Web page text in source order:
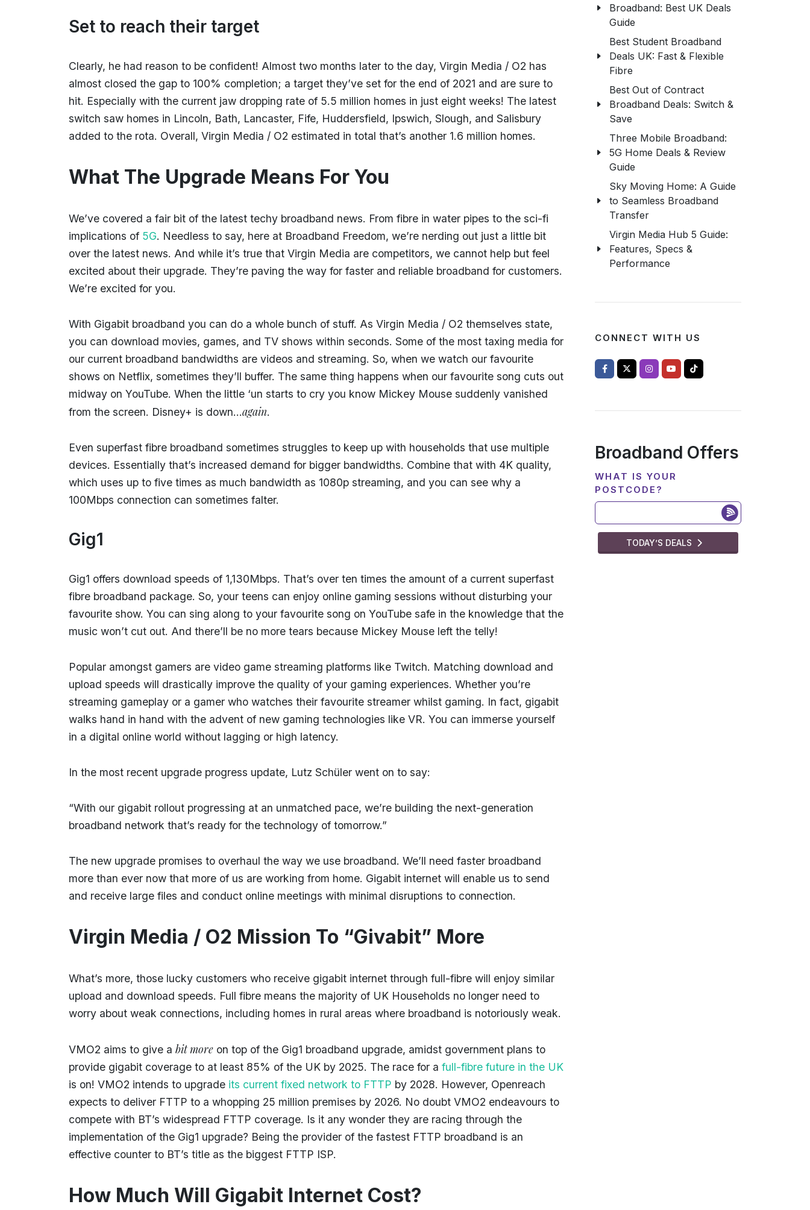
Set to reach their target
Clearly, he had reason to be confident! Almost two months later to the day, Virgin Media / O2 has
almost closed the gap to 100% completion; a target they’ve set for the end of 2021 and are sure to
hit. Especially with the current jaw dropping rate of 5.5 million homes in just eight weeks! The latest
switch saw homes in Lincoln, Bath, Lancaster, Fife, Huddersfield, Ipswich, Slough, and Salisbury
added to the rota. Overall, Virgin Media / O2 estimated in total that’s another 1.6 million homes.
What The Upgrade Means For You
We’ve covered a fair bit of the latest techy broadband news. From fibre in water pipes to the sci-fi
implications of 5G. Needless to say, here at Broadband Freedom, we’re nerding out just a little bit
over the latest news. And while it’s true that Virgin Media are competitors, we cannot help but feel
excited about their upgrade. They’re paving the way for faster and reliable broadband for customers.
We’re excited for you.
With Gigabit broadband you can do a whole bunch of stuff. As Virgin Media / O2 themselves state,
you can download movies, games, and TV shows within seconds. Some of the most taxing media for
our current broadband bandwidths are videos and streaming. So, when we watch our favourite
shows on Netflix, sometimes they’ll buffer. The same thing happens when our favourite song cuts out
midway on YouTube. When the little ‘un starts to cry you know Mickey Mouse suddenly vanished
from the screen. Disney+ is down…again.
Even superfast fibre broadband sometimes struggles to keep up with households that use multiple
devices. Essentially that’s increased demand for bigger bandwidths. Combine that with 4K quality,
which uses up to five times as much bandwidth as 1080p streaming, and you can see why a
100Mbps connection can sometimes falter.
Gig1
Gig1 offers download speeds of 1,130Mbps. That’s over ten times the amount of a current superfast
fibre broadband package. So, your teens can enjoy online gaming sessions without disturbing your
favourite show. You can sing along to your favourite song on YouTube safe in the knowledge that the
music won’t cut out. And there’ll be no more tears because Mickey Mouse left the telly!
Popular amongst gamers are video game streaming platforms like Twitch. Matching download and
upload speeds will drastically improve the quality of your gaming experiences. Whether you’re
streaming gameplay or a gamer who watches their favourite streamer whilst gaming. In fact, gigabit
walks hand in hand with the advent of new gaming technologies like VR. You can immerse yourself
in a digital online world without lagging or high latency.
In the most recent upgrade progress update, Lutz Schüler went on to say:
“With our gigabit rollout progressing at an unmatched pace, we’re building the next-generation
broadband network that’s ready for the technology of tomorrow.”
The new upgrade promises to overhaul the way we use broadband. We’ll need faster broadband
more than ever now that more of us are working from home. Gigabit internet will enable us to send
and receive large files and conduct online meetings with minimal disruptions to connection.
Virgin Media / O2 Mission To “Givabit” More
What’s more, those lucky customers who receive gigabit internet through full-fibre will enjoy similar
upload and download speeds. Full fibre means the majority of UK Households no longer need to
worry about weak connections, including homes in rural areas where broadband is notoriously weak.
VMO2 aims to give a bit more on top of the Gig1 broadband upgrade, amidst government plans to
provide gigabit coverage to at least 85% of the UK by 2025. The race for a full-fibre future in the UK
is on! VMO2 intends to upgrade its current fixed network to FTTP by 2028. However, Openreach
expects to deliver FTTP to a whopping 25 million premises by 2026. No doubt VMO2 endeavours to
compete with BT’s widespread FTTP coverage. Is it any wonder they are racing through the
implementation of the Gig1 upgrade? Being the provider of the fastest FTTP broadband is an
effective counter to BT’s title as the biggest FTTP ISP.
How Much Will Gigabit Internet Cost?
Broadband: Best UK Deals
Guide
Best Student Broadband
Deals UK: Fast & Flexible
Fibre
Best Out of Contract
Broadband Deals: Switch &
Save
Three Mobile Broadband:
5G Home Deals & Review
Guide
Sky Moving Home: A Guide
to Seamless Broadband
Transfer
Virgin Media Hub 5 Guide:
Features, Specs &
Performance
CONNECT WITH US
Broadband Offers
WHAT IS YOUR
POSTCODE?
TODAY’S DEALS